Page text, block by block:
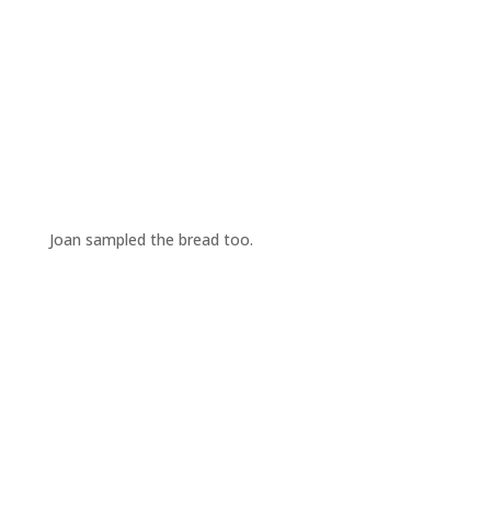
Joan sampled the bread too.